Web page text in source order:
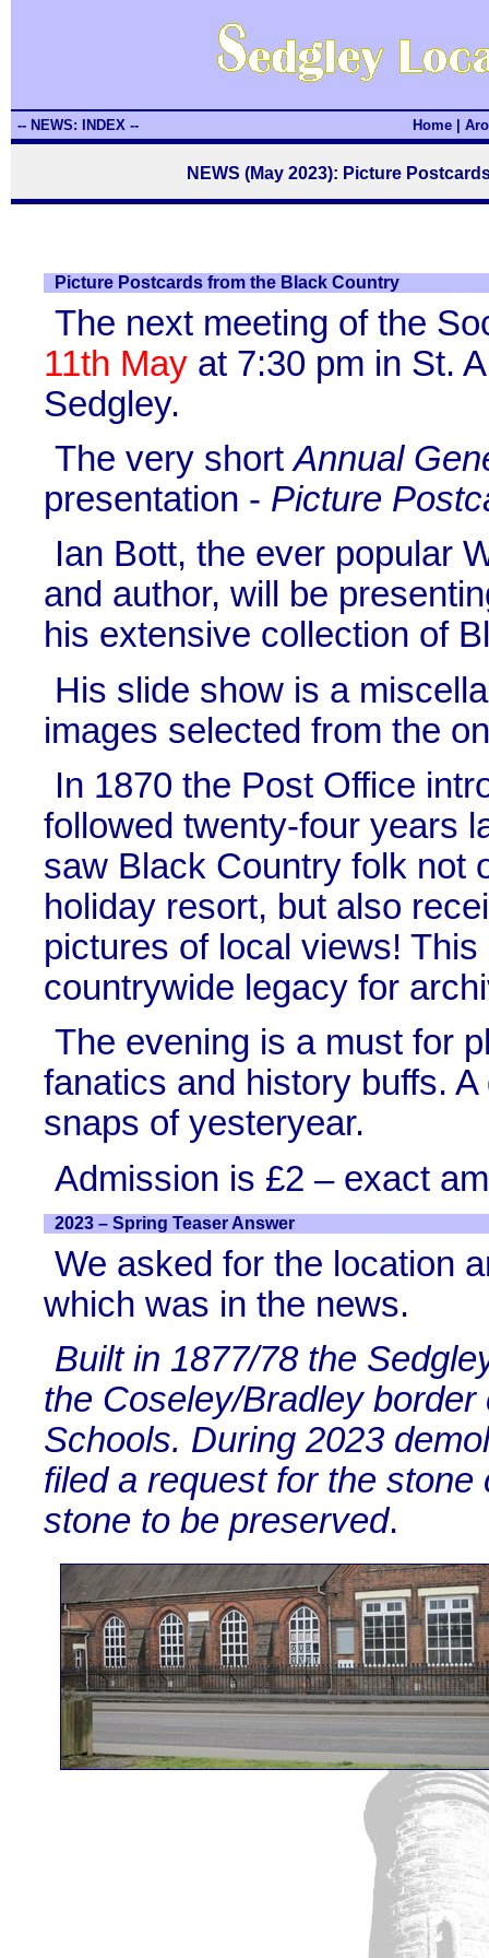
-- NEWS: INDEX -- Home
NEWS (May 2023): Picture
Picture Postcards from the Black Country
The next meeting of the
11th May at 7:30 pm in St.
Sedgley.
The very shortAnnual
presentation - Picture
Ian Bott, the ever popular
and author, will be
his extensive collection of
His slide show is a
images selected from the
In 1870 the Post Office
followed twenty-four years
saw Black Country folk not
holiday resort, but also
pictures of local views!
countrywide legacy for
The evening is a must for
fanatics and history buffs.
snaps of yesteryear.
Admission is £2 – exact
2023 – Spring Teaser Answer
We asked for the location
which was in the news.
Built in 1877/78 the
the Coseley/Bradley
Schools. During 2023
filed a request for the
stone to be preserved.